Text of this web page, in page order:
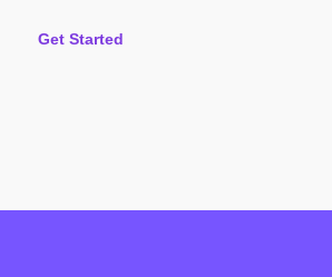
Get Started